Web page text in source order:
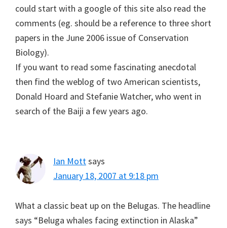
could start with a google of this site also read the
comments (eg. should be a reference to three short
papers in the June 2006 issue of Conservation
Biology).
If you want to read some fascinating anecdotal
then find the weblog of two American scientists,
Donald Hoard and Stefanie Watcher, who went in
search of the Baiji a few years ago.
Ian Mott says
January 18, 2007 at 9:18 pm
What a classic beat up on the Belugas. The headline
says “Beluga whales facing extinction in Alaska”